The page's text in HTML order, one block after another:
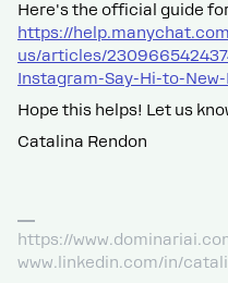
Here's the official guide
https://
us/articles/
Instagram-Say-Hi-to-New-
Hope this helps! Let us
Catalina Rendon
https://
www.linkedin.com/in/